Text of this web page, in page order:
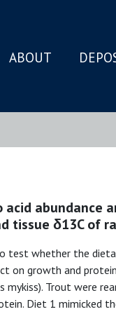
ABOUT
abundance
tissue δ13C of
test whether the
on growth and
mykiss). Trout were
Diet 1 mimicked